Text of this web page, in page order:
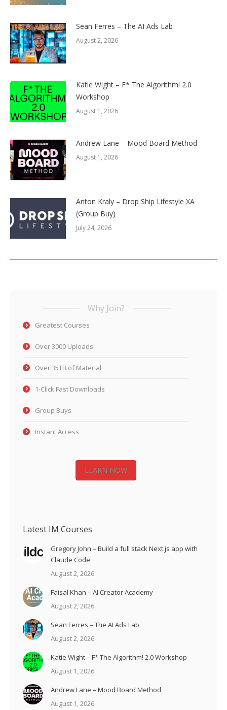
Sean Ferres – The AI Ads Lab
August 2, 2026
Katie Wight – F* The Algorithm! 2.0
Workshop
August 1, 2026
Andrew Lane – Mood Board Method
August 1, 2026
Anton Kraly – Drop Ship Lifestyle XA
(Group Buy)
July 24, 2026
Why Join?
Greatest Courses
Over 3000 Uploads
Over 35TB of Material
1-Click Fast Downloads
Group Buys
Instant Access
LEARN NOW
Latest IM Courses
Gregory John – Build a full stack Next.js app with
Claude Code
August 2, 2026
Faisal Khan – AI Creator Academy
August 2, 2026
Sean Ferres – The AI Ads Lab
August 2, 2026
Katie Wight – F* The Algorithm! 2.0 Workshop
August 1, 2026
Andrew Lane – Mood Board Method
August 1, 2026